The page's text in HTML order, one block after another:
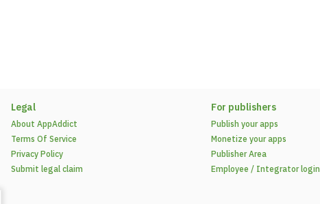
Legal
About AppAddict
Terms Of Service
Privacy Policy
Submit legal claim
For publishers
Publish your apps
Monetize your apps
Publisher Area
Employee / Integrator login